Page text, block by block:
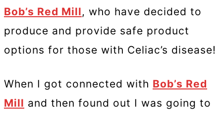
Bob’s Red Mill, who have decided to
produce and provide safe product
options for those with Celiac’s disease!
When I got connected with Bob’s Red
Mill and then found out I was going to